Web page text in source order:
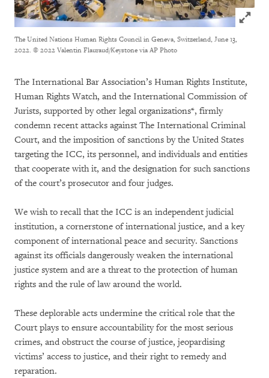
Click to
The United Nations Human Rights Council in Geneva, Switzerland, June 13,
2022. © 2022 Valentin Flauraud/Keystone via AP Photo
The International Bar Association’s Human Rights Institute,
Human Rights Watch, and the International Commission of
Jurists, supported by other legal organizations*, firmly
condemn recent attacks against The International Criminal
Court, and the imposition of sanctions by the United States
targeting the ICC, its personnel, and individuals and entities
that cooperate with it, and the designation for such sanctions
of the court’s prosecutor and four judges.
We wish to recall that the ICC is an independent judicial
institution, a cornerstone of international justice, and a key
component of international peace and security. Sanctions
against its officials dangerously weaken the international
justice system and are a threat to the protection of human
rights and the rule of law around the world.
These deplorable acts undermine the critical role that the
Court plays to ensure accountability for the most serious
crimes, and obstruct the course of justice, jeopardising
victims’ access to justice, and their right to remedy and
reparation.